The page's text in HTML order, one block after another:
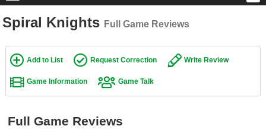
Home
Game Blog
Game Reviews
Spiral Knights Full Game Reviews
Add to List Request Correction Write Review
Game Information Game Talk
Full Game Reviews